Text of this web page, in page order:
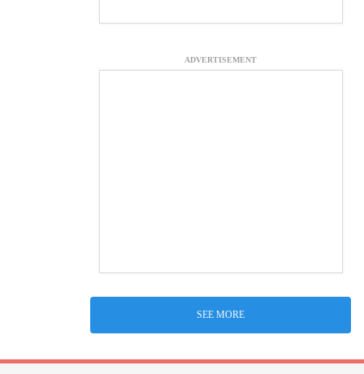
ADVERTISEMENT
SEE MORE